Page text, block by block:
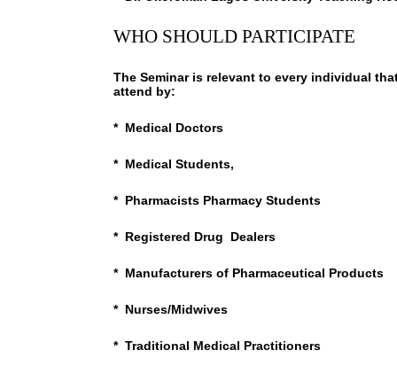
WHO SHOULD PARTICIPATE
The Seminar is relevant to every individual
attend by:
* Medical Doctors
* Medical Students,
* Pharmacists Pharmacy Students
* Registered Drug Dealers
* Manufacturers of Pharmaceutical Products
* Nurses/Midwives
* Traditional Medical Practitioners